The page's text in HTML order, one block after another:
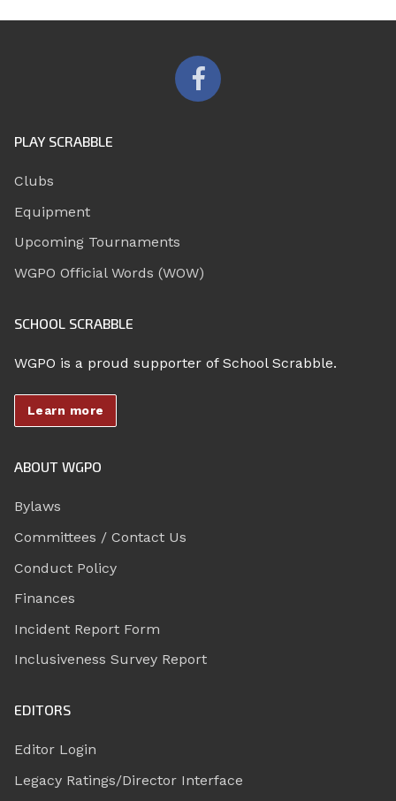
PLAY SCRABBLE
Clubs
Equipment
Upcoming Tournaments
WGPO Official Words (WOW)
SCHOOL SCRABBLE
WGPO is a proud supporter of School Scrabble.
Learn more
ABOUT WGPO
Bylaws
Committees / Contact Us
Conduct Policy
Finances
Incident Report Form
Inclusiveness Survey Report
EDITORS
Editor Login
Legacy Ratings/Director Interface